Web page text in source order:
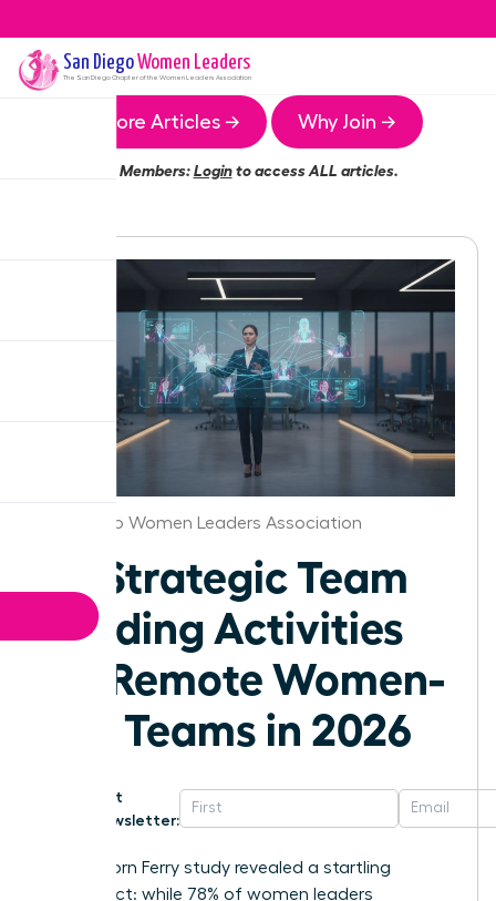
San DiegoWomen Leaders
The San DiegoChapter of the Women Leaders Association
More Articles → Why Join →
Members:Loginto access ALL articles.
San Diego Women Leaders Association
25 Strategic Team
Building Activities
for Remote Women-
Led Teams in 2026
Get
Newsletter:
A 2025 Korn Ferry study revealed a startling
disconnect: while 78% of women leaders